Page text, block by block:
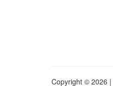
Copyright © 2026 |